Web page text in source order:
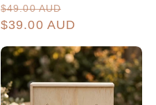
Regular
price
$49.00 AUD
price
$39.00 AUD